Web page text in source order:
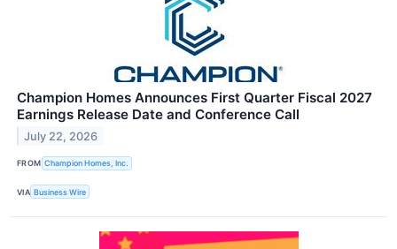
Champion Homes Announces First Quarter Fiscal 2027
Earnings Release Date and Conference Call
July 22, 2026
FROM Champion Homes, Inc.
VIA Business Wire